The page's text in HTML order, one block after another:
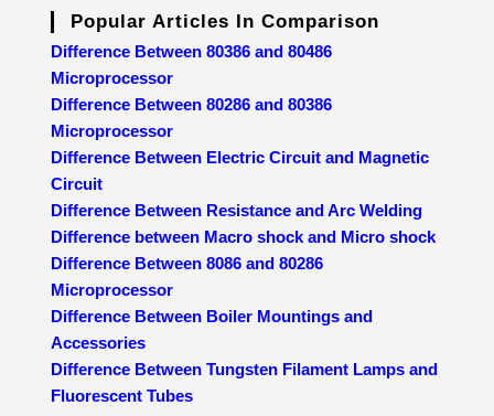
Popular Articles In Comparison
Difference Between 80386 and 80486
Microprocessor
Difference Between 80286 and 80386
Microprocessor
Difference Between Electric Circuit and Magnetic
Circuit
Difference Between Resistance and Arc Welding
Difference between Macro shock and Micro shock
Difference Between 8086 and 80286
Microprocessor
Difference Between Boiler Mountings and
Accessories
Difference Between Tungsten Filament Lamps and
Fluorescent Tubes